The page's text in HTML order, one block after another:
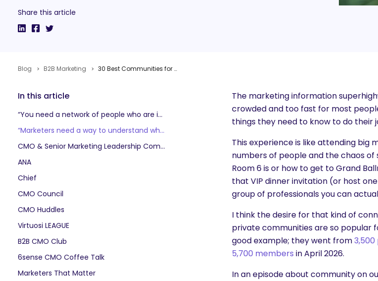
Share this article
Blog B2B Marketing 30 Best Communities for B2B Marketers to Learn, Connect and Advance
In this article
“You need a network of people who are in the trenches at the same time as you are… and together, like it’s a one plus one is three situation, where as a community you can rise and really be successful.” Kathleen Booth VP Marketing, Sequel.io (formerly with Pavilion)
“Marketers need a way to understand what good looks like – and that often comes from being around other marketers doing the same job.” Dave Frankland, VP & Research Director, Forrester
CMO & Senior Marketing Leadership Communities
ANA
Chief
CMO Council
CMO Huddles
Virtuosi LEAGUE
B2B CMO Club
6sense CMO Coffee Talk
Marketers That Matter
The marketing information
crowded and too fast for most
things they need to know to do their
This experience is like attending big
numbers of people and the chaos
Room 6 is or how to get to Grand
that VIP dinner invitation (or host
group of professionals you can
I think the desire for that kind of
private communities are so popular
good example; theywent from
5,700 members in April 2026.
In an episode about community on